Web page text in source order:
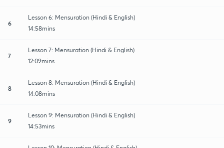
6
Lesson 6: Mensuration (Hindi & English)
14:58mins
7
Lesson 7: Mensuration (Hindi & English)
12:09mins
8
Lesson 8: Mensuration (Hindi & English)
14:08mins
9
Lesson 9: Mensuration (Hindi & English)
14:53mins